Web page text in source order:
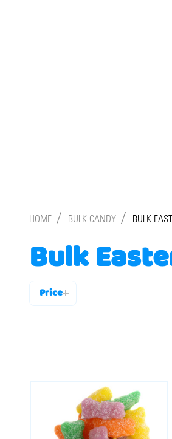
HOME / BULK CANDY / BULK
Bulk
Price